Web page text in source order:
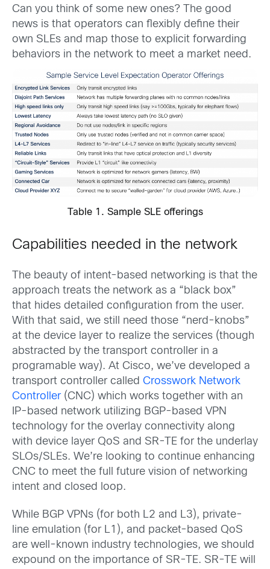
Can you think of some new ones? The good
news is that operators can flexibly define their
own SLEs and map those to explicit forwarding
behaviors in the network to meet a market need.
Table 1. Sample SLE offerings
Capabilities needed in the network
The beauty of intent-based networking is that the
approach treats the network as a “black box”
that hides detailed configuration from the user.
With that said, we still need those “nerd-knobs”
at the device layer to realize the services (though
abstracted by the transport controller in a
programable way). At Cisco, we’ve developed a
transport controller called Crosswork Network
Controller(CNC) which works together with an
IP-based network utilizing BGP-based VPN
technology for the overlay connectivity along
with device layer QoS and SR-TE for the underlay
SLOs/SLEs. We’re looking to continue enhancing
CNC to meet the full future vision of networking
intent and closed loop.
While BGP VPNs (for both L2 and L3), private-
line emulation (for L1), and packet-based QoS
are well-known industry technologies, we should
expound on the importance of SR-TE. SR-TE will